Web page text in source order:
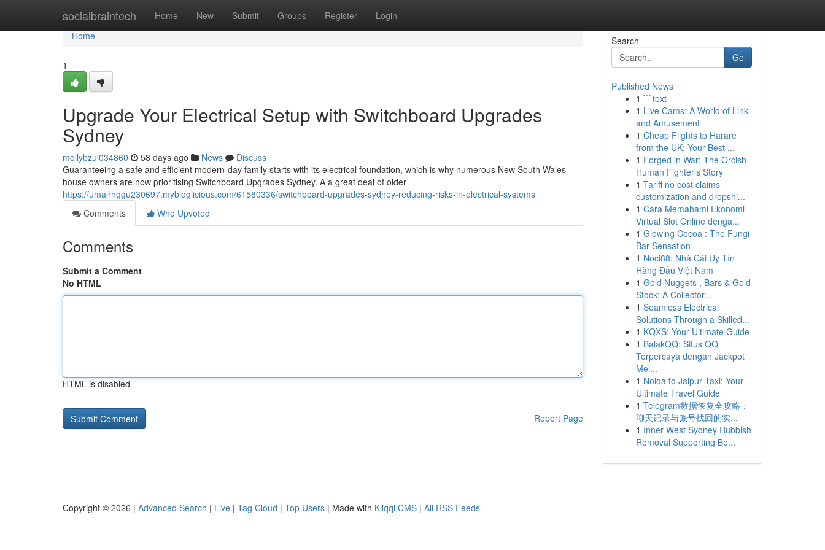
socialbraintech Home New Submit Groups Register Login
Home
Home
1
Upgrade Your Electrical Setup with Switchboard Upgrades
Sydney
mollybzul034860 58 days ago News
Discuss
Guaranteeing a safe and efficient modern-day family starts with its electrical foundation, which is why numerous New South Wales
house owners are now prioritising Switchboard Upgrades Sydney. A a great deal of older
https://umairhggu230697.mybloglicious.com/61580336/switchboard-upgrades-sydney-reducing-risks-in-electrical-systems
Comments
Who Upvoted
Comments
Submit a Comment
No HTML
HTML is disabled
Report Page
Search
Go
Published News
1 ```text
1 Live Cams: A World of Link
and Amusement
1 Cheap Flights to Harare
from the UK: Your Best ...
1 Forged in War: The Orcish-
Human Fighter's Story
1 Tariff no cost claims
customization and dropshi...
1 Cara Memahami Ekonomi
Virtual Slot Online denga...
1 Glowing Cocoa : The Fungi
Bar Sensation
1 Noci88: Nhà Cái Uy Tín
Hàng Đầu Việt Nam
1 Gold Nuggets , Bars & Gold
Stock: A Collector...
1 Seamless Electrical
Solutions Through a Skilled...
1 KQXS: Your Ultimate Guide
1 BalakQQ: Situs QQ
Terpercaya dengan Jackpot
Mel...
1 Noida to Jaipur Taxi: Your
Ultimate Travel Guide
1 Telegram数据恢复全攻略：
聊天记录与账号找回的实...
1 Inner West Sydney Rubbish
Removal Supporting Be...
Copyright © 2026 | Advanced Search | Live | Tag Cloud | Top Users | Made with Kliqqi CMS | All RSS Feeds